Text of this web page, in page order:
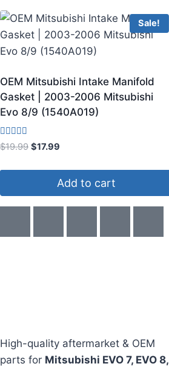
Sale!
OEM Mitsubishi Intake Manifold
Gasket | 2003-2006 Mitsubishi
Evo 8/9 (1540A019)
Rated
3.67
$19.99 $17.99
Add to cart
High-quality aftermarket & OEM
parts for Mitsubishi EVO 7, EVO 8,